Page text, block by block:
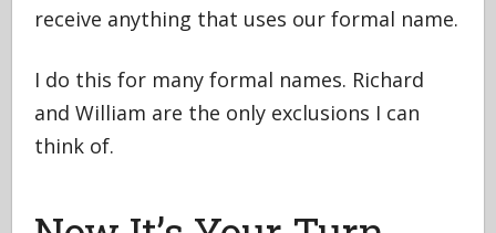
receive anything that uses our formal name.
I do this for many formal names. Richard
and William are the only exclusions I can
think of.